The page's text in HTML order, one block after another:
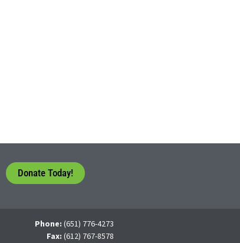
Donate Today!
Phone: (651) 776-4273
Fax: (612) 767-8578